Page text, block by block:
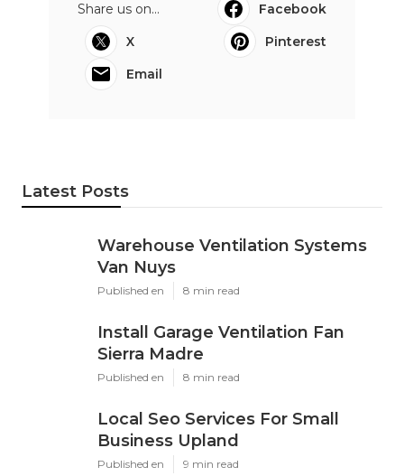
Share us on...
Facebook
X
Pinterest
Email
Latest Posts
Warehouse Ventilation Systems
Van Nuys
Published en 8 min read
Install Garage Ventilation Fan
Sierra Madre
Published en 8 min read
Local Seo Services For Small
Business Upland
Published en 9 min read